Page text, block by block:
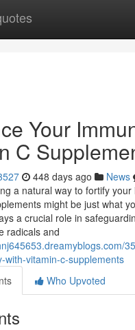
Your
C
448 days ago News
a natural way to fortify
might be just what
a crucial role in
radicals and
with-vitamin-c-supplements
Who Upvoted